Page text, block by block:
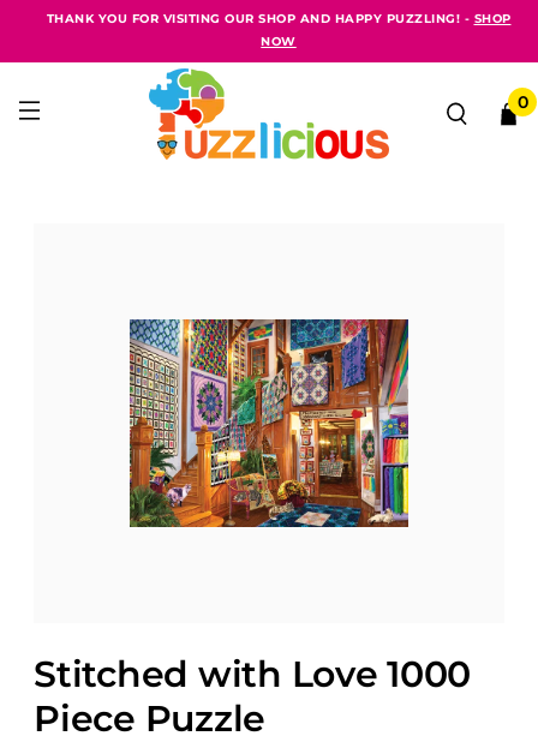
THANK YOU FOR VISITING OUR SHOP AND HAPPY PUZZLING! - SHOP
NOW
0
Stitched with Love 1000
Piece Puzzle